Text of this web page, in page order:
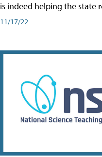
is indeed helping the state
11/17/22